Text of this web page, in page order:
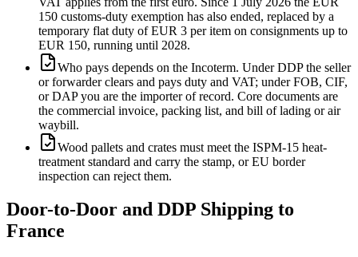
150 customs-duty exemption has also ended, replaced by a
temporary flat duty of EUR 3 per item on consignments up to
EUR 150, running until 2028.
Who pays depends on the Incoterm. Under DDP the seller
or forwarder clears and pays duty and VAT; under FOB, CIF,
or DAP you are the importer of record. Core documents are
the commercial invoice, packing list, and bill of lading or air
waybill.
Wood pallets and crates must meet the ISPM-15 heat-
treatment standard and carry the stamp, or EU border
inspection can reject them.
Door-to-Door and DDP Shipping to
France